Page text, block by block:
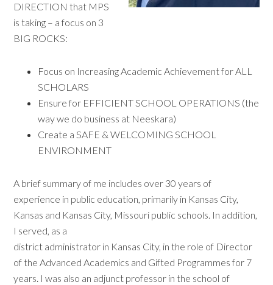
DIRECTION that MPS
is taking – a focus on 3
BIG ROCKS:
Focus on Increasing Academic Achievement for ALL
SCHOLARS
Ensure for EFFICIENT SCHOOL OPERATIONS (the
way we do business at Neeskara)
Create a SAFE & WELCOMING SCHOOL
ENVIRONMENT
A brief summary of me includes over 30 years of
experience in public education, primarily in Kansas City,
Kansas and Kansas City, Missouri public schools. In addition,
I served, as a
district administrator in Kansas City, in the role of Director
of the Advanced Academics and Gifted Programmes for 7
years. I was also an adjunct professor in the school of